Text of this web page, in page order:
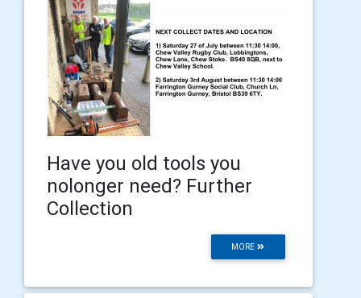
Have you old tools you
nolonger need? Further
Collection
MORE